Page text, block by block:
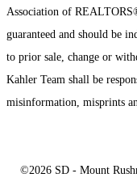
Association of
guaranteed and should be
to prior sale, change or
Kahler Team shall be
misinformation, misprints
©2026 SD - Mount